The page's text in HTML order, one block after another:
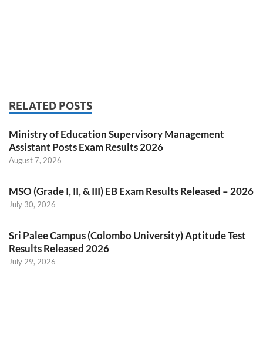
RELATED POSTS
Ministry of Education Supervisory Management
Assistant Posts Exam Results 2026
August 7, 2026
MSO (Grade I, II, & III) EB Exam Results Released – 2026
July 30, 2026
Sri Palee Campus (Colombo University) Aptitude Test
Results Released 2026
July 29, 2026